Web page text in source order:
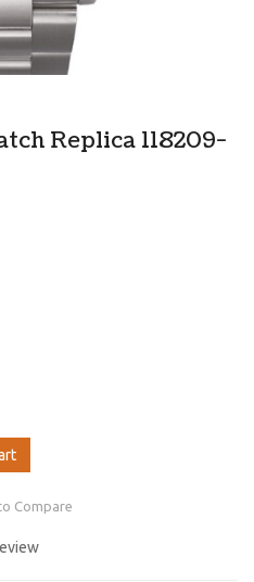
Replica 118209-
Compare